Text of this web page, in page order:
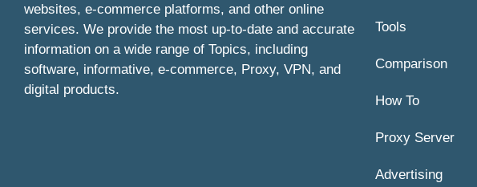
websites, e-commerce platforms, and other online
services. We provide the most up-to-date and accurate
information on a wide range of Topics, including
software, informative, e-commerce, Proxy, VPN, and
digital products.
Tools
Comparison
How To
Proxy Server
Advertising